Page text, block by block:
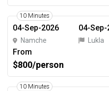
10 Minutes
04-Sep-2026
Namche
04-Sep-
Lukla
From
$800/person
10 Minutes